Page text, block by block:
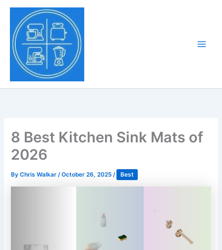
Skip
content
8 Best Kitchen Sink Mats of
2026
ByChris Walkar/October 26, 2025/ Best